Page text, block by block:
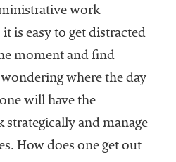
work
is easy to get distracted
moment and find
where the day
will have the
and manage
How does one get out